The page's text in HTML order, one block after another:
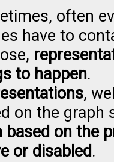
often
have to
to happen.
,
on the graph
based on the
or disabled.